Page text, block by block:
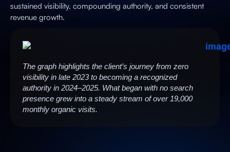
sustained visibility, compounding authority, and consistent
revenue growth.
The graph highlights the client’s journey from zero
visibility in late 2023 to becoming a recognized
authority in 2024–2025. What began with no search
presence grew into a steady stream of over 19,000
monthly organic visits.